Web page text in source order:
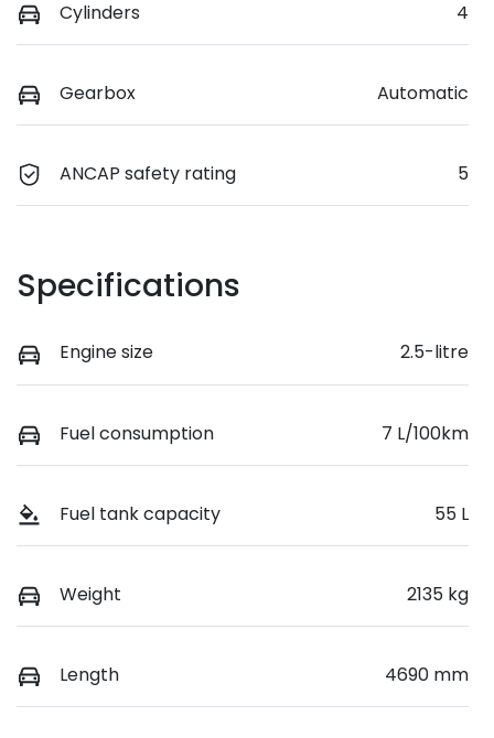
Cylinders 4
Gearbox Automatic
ANCAP safety rating 5
Specifications
Engine size 2.5-litre
Fuel consumption 7 L/100km
Fuel tank capacity 55 L
Weight 2135 kg
Length 4690 mm